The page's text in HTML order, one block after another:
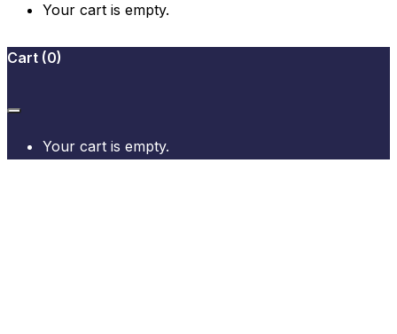
Your cart is empty.
Cart (0)
Your cart is empty.